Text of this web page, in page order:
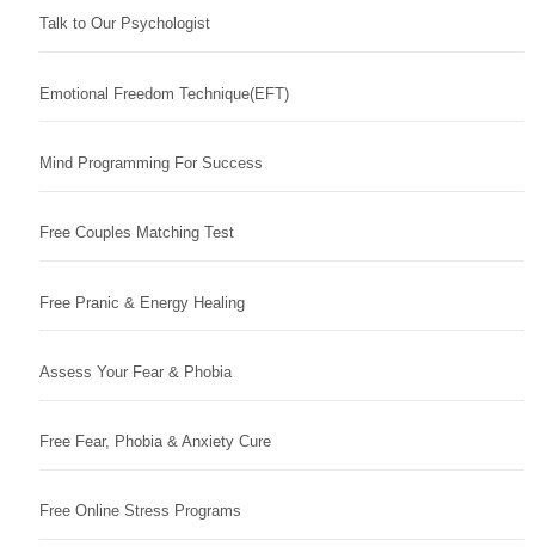
Talk to Our Psychologist
Emotional Freedom Technique(EFT)
Mind Programming For Success
Free Couples Matching Test
Free Pranic & Energy Healing
Assess Your Fear & Phobia
Free Fear, Phobia & Anxiety Cure
Free Online Stress Programs